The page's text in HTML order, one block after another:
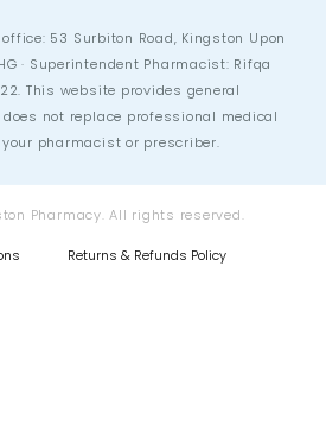
53 Surbiton Road, Kingston Upon
· Superintendent Pharmacist: Rifqa
This website provides general
not replace professional medical
pharmacist or prescriber.
Pharmacy. All rights reserved.
Returns & Refunds Policy